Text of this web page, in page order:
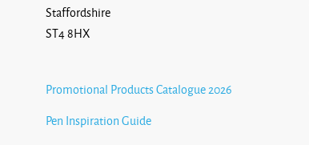
Staffordshire
ST4 8HX
Promotional Products Catalogue 2026
Pen Inspiration Guide